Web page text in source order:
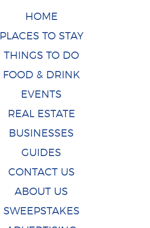
HOME
PLACES TO STAY
THINGS TO DO
FOOD & DRINK
EVENTS
REAL ESTATE
BUSINESSES
GUIDES
CONTACT US
ABOUT US
SWEEPSTAKES